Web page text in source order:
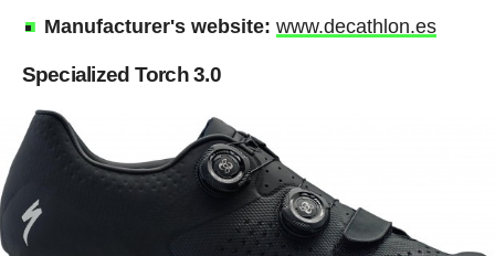
Manufacturer's website: www.decathlon.es
Specialized Torch 3.0